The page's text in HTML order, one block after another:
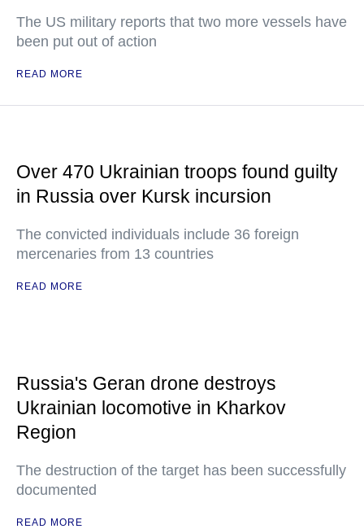
The US military reports that two more vessels have
been put out of action
READ MORE
Over 470 Ukrainian troops found guilty
in Russia over Kursk incursion
The convicted individuals include 36 foreign
mercenaries from 13 countries
READ MORE
Russia's Geran drone destroys
Ukrainian locomotive in Kharkov
Region
The destruction of the target has been successfully
documented
READ MORE